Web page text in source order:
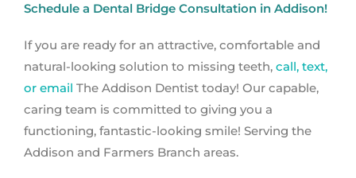
Schedule a Dental Bridge Consultation in Addison!
If you are ready for an attractive, comfortable and
natural-looking solution to missing teeth, call, text,
or email The Addison Dentist today! Our capable,
caring team is committed to giving you a
functioning, fantastic-looking smile! Serving the
Addison and Farmers Branch areas.